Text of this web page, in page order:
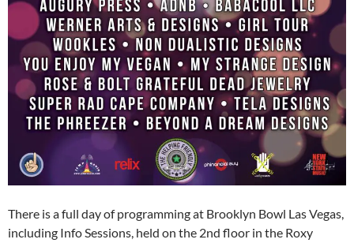
There is a full day of programming at Brooklyn Bowl Las Vegas,
including Info Sessions, held on the 2nd floor in the Roxy